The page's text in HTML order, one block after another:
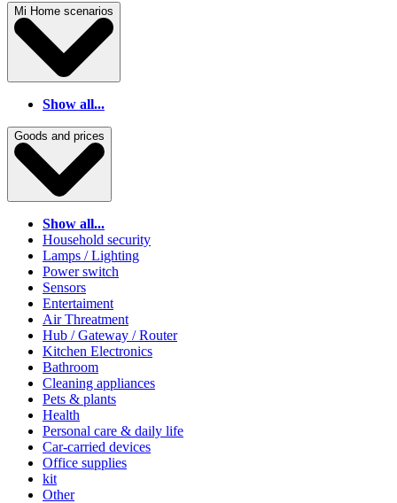
Mi Home scenarios
Show all...
Goods and prices
Show all...
Household security
Lamps / Lighting
Power switch
Sensors
Entertaiment
Air Threatment
Hub / Gateway / Router
Kitchen Electronics
Bathroom
Cleaning appliances
Pets & plants
Health
Personal care & daily life
Car-carried devices
Office supplies
kit
Other